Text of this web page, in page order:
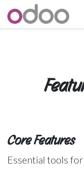
Skip to Content
Core Features
Essential tools for